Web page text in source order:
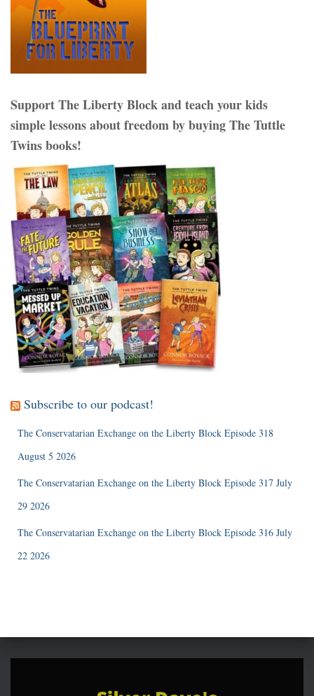
Support The Liberty Block and teach your kids
simple lessons about freedom by buying The Tuttle
Twins books!
Subscribe to our podcast!
The Conservatarian Exchange on the Liberty Block Episode 318
August 5 2026
The Conservatarian Exchange on the Liberty Block Episode 317 July
29 2026
The Conservatarian Exchange on the Liberty Block Episode 316 July
22 2026